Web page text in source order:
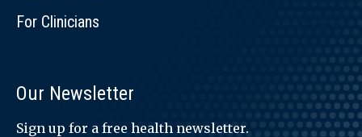
For Clinicians
Our Newsletter
Sign up for a free health newsletter.